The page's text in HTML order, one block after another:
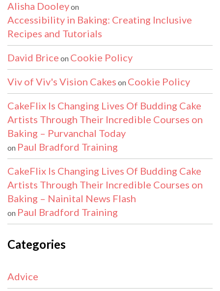
Alisha Dooleyon
Accessibility in Baking: Creating Inclusive
Recipes and Tutorials
David Brice on Cookie Policy
Viv of Viv's Vision Cakes on Cookie Policy
CakeFlix Is Changing Lives Of Budding Cake
Artists Through Their Incredible Courses on
Baking – Purvanchal Today
on Paul Bradford Training
CakeFlix Is Changing Lives Of Budding Cake
Artists Through Their Incredible Courses on
Baking – Nainital News Flash
on Paul Bradford Training
Categories
Advice